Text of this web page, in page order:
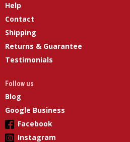
Help
Contact
Shipping
Returns & Guarantee
Testimonials
Follow us
Blog
Google Business
Facebook
Instagram